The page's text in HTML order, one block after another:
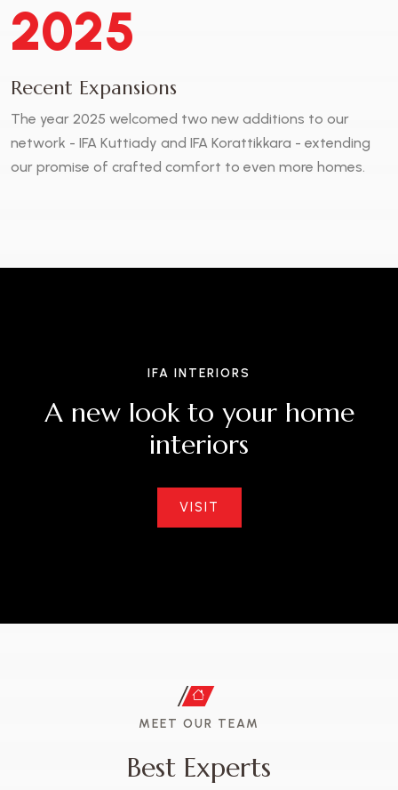
2025
Recent Expansions
The year 2025 welcomed two new additions to our
network - IFA Kuttiady and IFA Korattikkara - extending
our promise of crafted comfort to even more homes.
IFA INTERIORS
A new look to your home
interiors
VISIT
MEET OUR TEAM
Best Experts